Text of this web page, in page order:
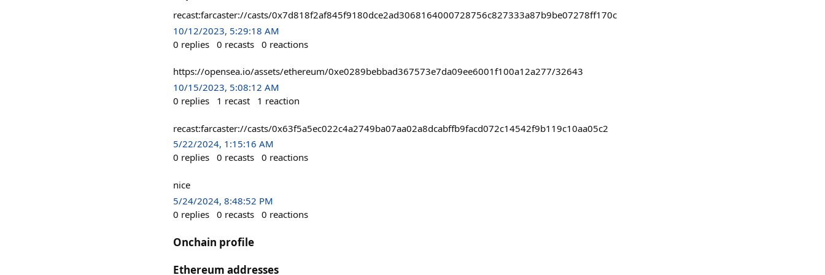
recast:farcaster://casts/0x7d818f2af845f9180dce2ad3068164000728756c827333a87b9be07278ff170c
10/12/2023, 5:29:18 AM
0 replies 0 recasts 0 reactions
https://opensea.io/assets/ethereum/0xe0289bebbad367573e7da09ee6001f100a12a277/32643
10/15/2023, 5:08:12 AM
0 replies 1 recast 1 reaction
recast:farcaster://casts/0x63f5a5ec022c4a2749ba07aa02a8dcabffb9facd072c14542f9b119c10aa05c2
5/22/2024, 1:15:16 AM
0 replies 0 recasts 0 reactions
nice
5/24/2024, 8:48:52 PM
0 replies 0 recasts 0 reactions
Onchain profile
Ethereum addresses